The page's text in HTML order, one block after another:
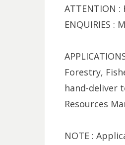
ATTENTION
ENQUIRIES :
Forestry,
hand-deliver
Resources
NOTE :